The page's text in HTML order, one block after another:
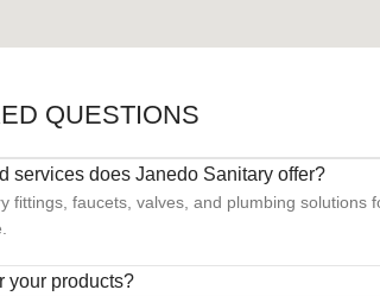
QUESTIONS
services does Janedo Sanitary offer?
fittings, faucets, valves, and plumbing solutions
your products?